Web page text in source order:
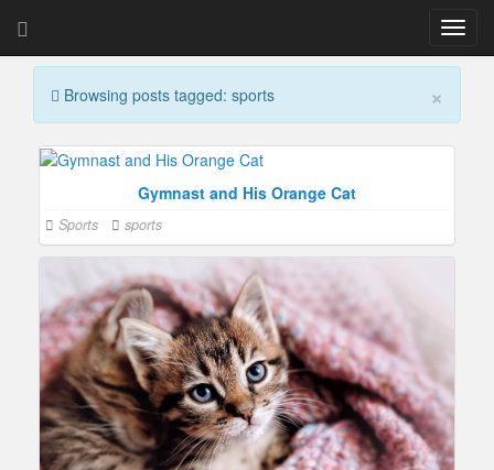
T
o
g
l
g
×
Browsing posts tagged: sports
Gymnast and His Orange Cat
Sports sports